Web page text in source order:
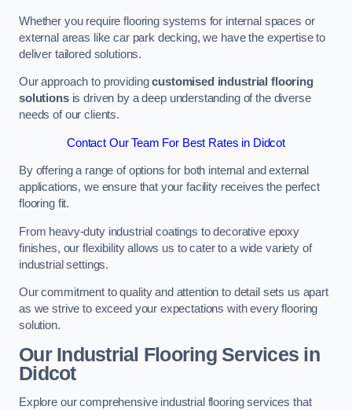
Whether you require flooring systems for internal spaces or
external areas like car park decking, we have the expertise to
deliver tailored solutions.
Our approach to providingcustomised industrial flooring
solutionsis driven by a deep understanding of the diverse
needs of our clients.
Contact Our Team For Best Rates in Didcot
By offering a range of options for both internal and external
applications, we ensure that your facility receives the perfect
flooring fit.
From heavy-duty industrial coatings to decorative epoxy
finishes, our flexibility allows us to cater to a wide variety of
industrial settings.
Our commitment to quality and attention to detail sets us apart
as we strive to exceed your expectations with every flooring
solution.
Our Industrial Flooring Services in
Didcot
Explore our comprehensive industrial flooring services that